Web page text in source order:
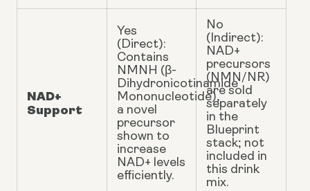
NAD+
Support
Yes
(Direct):
Contains
NMNH (β-
Dihydronicotinamide
Mononucleotide),
a novel
precursor
shown to
increase
NAD+ levels
efficiently.
No
(Indirect):
NAD+
precursors
(NMN/NR)
are sold
separately
in the
Blueprint
stack; not
included in
this drink
mix.